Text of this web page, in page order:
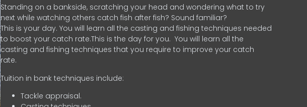
Standing on a bankside, scratching your head and wondering what to try
next while watching others catch fish after fish? Sound familiar?
This is your day. You will learn all the casting and fishing techniques needed
to boost your catch rate.This is the day for you. You will learn all the
casting and fishing techniques that you require to improve your catch
rate.
Tuition in bank techniques include:
Tackle appraisal.